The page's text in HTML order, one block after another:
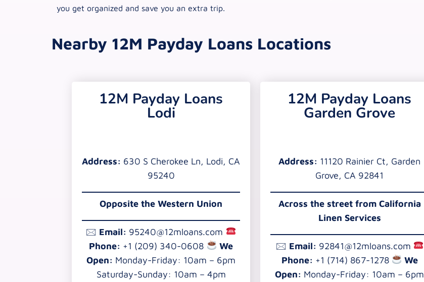
you get organized and save you an extra trip.
Nearby 12M Payday Loans Locations
12M Payday Loans
Lodi
Address: 630 S Cherokee Ln, Lodi, CA
95240
Opposite the Western Union
🖂 Email: 95240@12mloans.com
Phone: +1 (209) 340-0608
We
Open: Monday-Friday: 10am – 6pm
Saturday-Sunday: 10am – 4pm
12M Payday Loans
Garden Grove
Address: 11120 Rainier Ct, Garden
Grove, CA 92841
Across the street from California
Linen Services
🖂 Email: 92841@12mloans.com
Phone: +1 (714) 867-1278
We
Open: Monday-Friday: 10am – 6pm